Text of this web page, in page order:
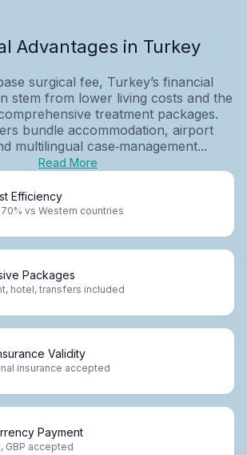
Advantages in Turkey
surgical fee, Turkey’s financial
stem from lower living costs and the
treatment packages.
bundle accommodation, airport
multilingual case‑management...
Read More
Efficiency
vs Western countries
Packages
hotel, transfers included
Validity
insurance accepted
Payment
GBP accepted